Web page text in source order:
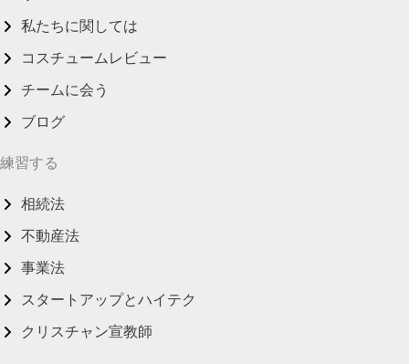
私たちに関しては
コスチュームレビュー
チームに会う
ブログ
練習する
相続法
不動産法
事業法
スタートアップとハイテク
クリスチャン宣教師